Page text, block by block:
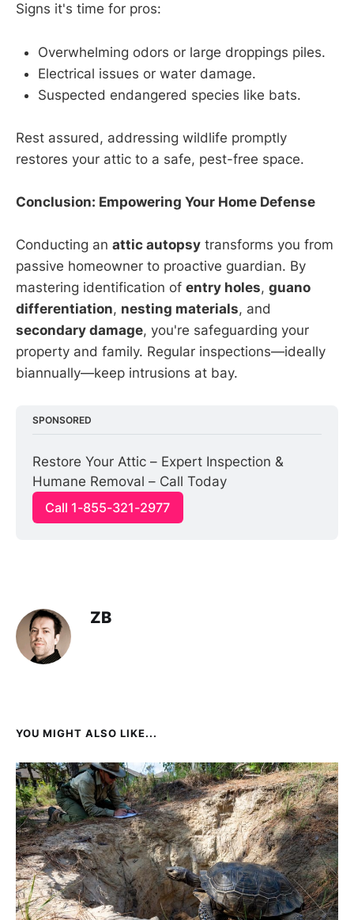
Signs it's time for pros:
Overwhelming odors or large droppings piles.
Electrical issues or water damage.
Suspected endangered species like bats.
Rest assured, addressing wildlife promptly
restores your attic to a safe, pest-free space.
Conclusion: Empowering Your Home Defense
Conducting an attic autopsy transforms you from
passive homeowner to proactive guardian. By
mastering identification of entry holes, guano
differentiation, nesting materials, and
secondary damage, you're safeguarding your
property and family. Regular inspections—ideally
biannually—keep intrusions at bay.
SPONSORED
Restore Your Attic – Expert Inspection &
Humane Removal – Call Today
Call 1-855-321-2977
ZB
YOU MIGHT ALSO LIKE...